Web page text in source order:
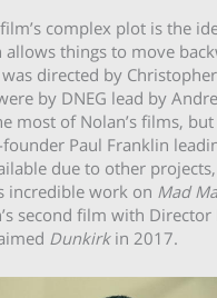
complex plot is the
things to move
directed by
by DNEG lead by
most of Nolan’s films,
Paul Franklin
due to other
incredible work on Mad
second film with
Dunkirk in 2017.